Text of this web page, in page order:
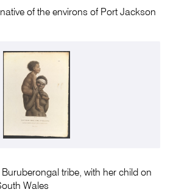
of the environs of Port Jackson
tribe, with her child on
Wales